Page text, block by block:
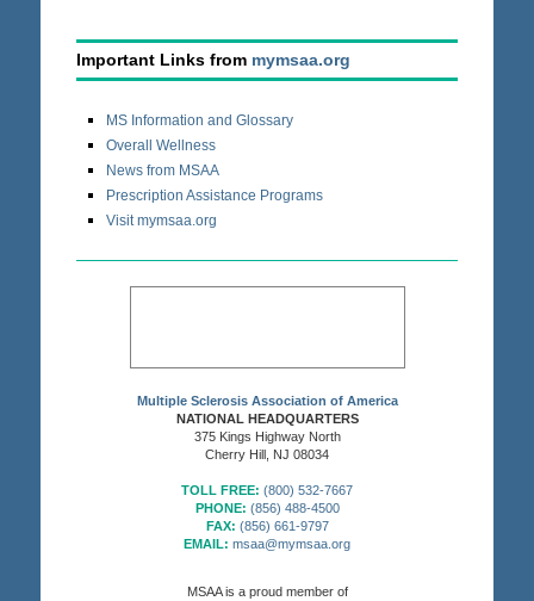
Important Links from mymsaa.org
MS Information and Glossary
Overall Wellness
News from MSAA
Prescription Assistance Programs
Visit mymsaa.org
Multiple Sclerosis Association of America
NATIONAL HEADQUARTERS
375 Kings Highway North
Cherry Hill, NJ 08034
TOLL FREE: (800) 532-7667
PHONE: (856) 488-4500
FAX: (856) 661-9797
EMAIL: msaa@mymsaa.org
MSAA is a proud member of